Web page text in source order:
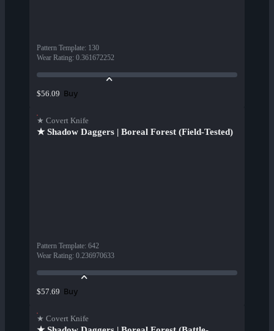
Pattern Template: 130
Wear Rating: 0.361672252
$56.09 Buy
★ Covert Knife
★ Shadow Daggers | Boreal Forest (Field-Tested)
Pattern Template: 642
Wear Rating: 0.236970633
$57.69 Buy
★ Covert Knife